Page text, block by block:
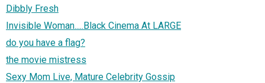
Dibbly Fresh
Invisible Woman.....Black Cinema At LARGE
do you have a flag?
the movie mistress
Sexy Mom Live, Mature Celebrity Gossip